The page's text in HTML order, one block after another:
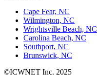
Cape Fear, NC
Wilmington, NC
Wrightsville Beach, NC
Carolina Beach, NC
Southport, NC
Brunswick, NC
©ICWNET Inc. 2025